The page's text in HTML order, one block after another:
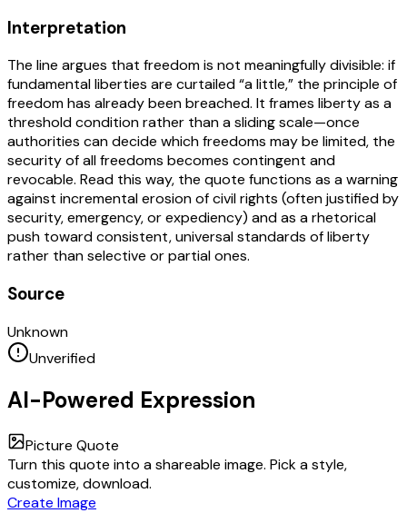
Interpretation
The line argues that freedom is not meaningfully divisible: if
fundamental liberties are curtailed “a little,” the principle of
freedom has already been breached. It frames liberty as a
threshold condition rather than a sliding scale—once
authorities can decide which freedoms may be limited, the
security of all freedoms becomes contingent and
revocable. Read this way, the quote functions as a warning
against incremental erosion of civil rights (often justified by
security, emergency, or expediency) and as a rhetorical
push toward consistent, universal standards of liberty
rather than selective or partial ones.
Source
Unknown
Unverified
AI-Powered Expression
Picture Quote
Turn this quote into a shareable image. Pick a style,
customize, download.
Create Image